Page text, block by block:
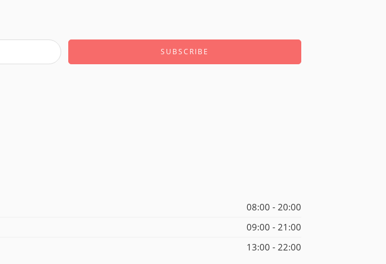
08:00 - 20:00
09:00 - 21:00
13:00 - 22:00